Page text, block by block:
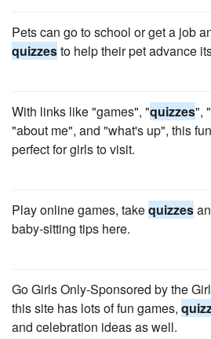
Pets can go to school or get a job
quizzesto help their pet advance
With links like "games", "quizzes",
"about me", and "what's up", this
perfect for girls to visit.
Play online games, takequizzes
baby-sitting tips here.
Go Girls Only-Sponsored by the
this site has lots of fun games,
and celebration ideas as well.